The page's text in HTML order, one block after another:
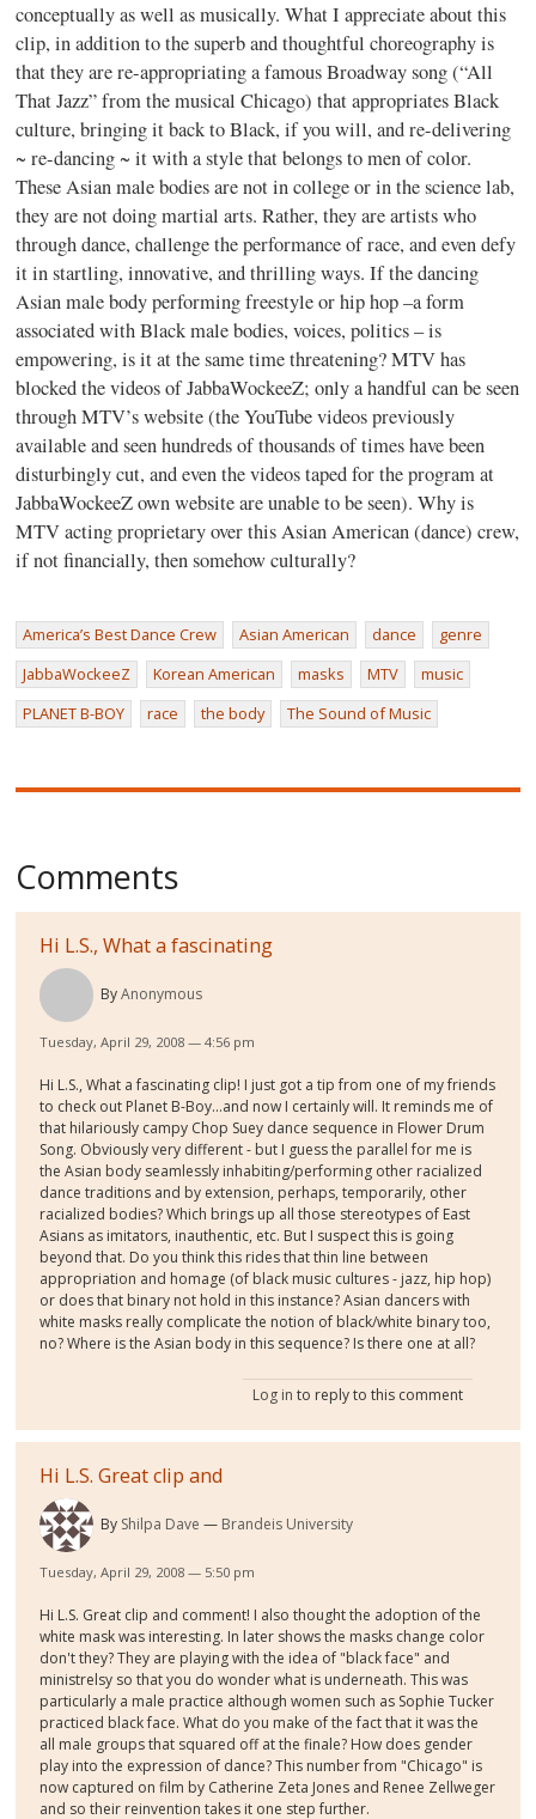
conceptually as well as musically. What I appreciate about this
clip, in addition to the superb and thoughtful choreography is
that they are re-appropriating a famous Broadway song (“All
That Jazz” from the musical Chicago) that appropriates Black
culture, bringing it back to Black, if you will, and re-delivering
~ re-dancing ~ it with a style that belongs to men of color.
These Asian male bodies are not in college or in the science lab,
they are not doing martial arts. Rather, they are artists who
through dance, challenge the performance of race, and even defy
it in startling, innovative, and thrilling ways. If the dancing
Asian male body performing freestyle or hip hop –a form
associated with Black male bodies, voices, politics – is
empowering, is it at the same time threatening? MTV has
blocked the videos of JabbaWockeeZ; only a handful can be seen
through MTV’s website (the YouTube videos previously
available and seen hundreds of thousands of times have been
disturbingly cut, and even the videos taped for the program at
JabbaWockeeZ own website are unable to be seen). Why is
MTV acting proprietary over this Asian American (dance) crew,
if not financially, then somehow culturally?
America’s Best Dance Crew Asian American dance
genre
JabbaWockeeZ
Korean American masks MTV
music
PLANET B-BOY
race the body The Sound of Music
Comments
Hi L.S., What a fascinating
ByAnonymous
Tuesday, April 29, 2008 — 4:56 pm
Hi L.S., What a fascinating clip! I just got a tip from one of my friends
to check out Planet B-Boy...and now I certainly will. It reminds me of
that hilariously campy Chop Suey dance sequence in Flower Drum
Song. Obviously very different - but I guess the parallel for me is
the Asian body seamlessly inhabiting/performing other racialized
dance traditions and by extension, perhaps, temporarily, other
racialized bodies? Which brings up all those stereotypes of East
Asians as imitators, inauthentic, etc. But I suspect this is going
beyond that. Do you think this rides that thin line between
appropriation and homage (of black music cultures - jazz, hip hop)
or does that binary not hold in this instance? Asian dancers with
white masks really complicate the notion of black/white binary too,
no? Where is the Asian body in this sequence? Is there one at all?
Log in to reply to this comment
Hi L.S. Great clip and
By Shilpa Dave Brandeis University
Tuesday, April 29, 2008 — 5:50 pm
Hi L.S. Great clip and comment! I also thought the adoption of the
white mask was interesting. In later shows the masks change color
don't they? They are playing with the idea of "black face" and
ministrelsy so that you do wonder what is underneath. This was
particularly a male practice although women such as Sophie Tucker
practiced black face. What do you make of the fact that it was the
all male groups that squared off at the finale? How does gender
play into the expression of dance? This number from "Chicago" is
now captured on film by Catherine Zeta Jones and Renee Zellweger
and so their reinvention takes it one step further.